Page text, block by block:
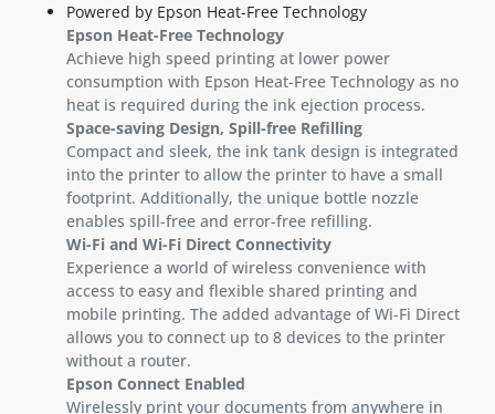
Powered by Epson Heat-Free Technology
Epson Heat-Free Technology
Achieve high speed printing at lower power
consumption with Epson Heat-Free Technology as no
heat is required during the ink ejection process.
Space-saving Design, Spill-free Refilling
Compact and sleek, the ink tank design is integrated
into the printer to allow the printer to have a small
footprint. Additionally, the unique bottle nozzle
enables spill-free and error-free refilling.
Wi-Fi and Wi-Fi Direct Connectivity
Experience a world of wireless convenience with
access to easy and flexible shared printing and
mobile printing. The added advantage of Wi-Fi Direct
allows you to connect up to 8 devices to the printer
without a router.
Epson Connect Enabled
Wirelessly print your documents from anywhere in